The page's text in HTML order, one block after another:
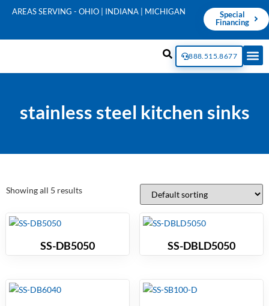
AREAS SERVING - OHIO | INDIANA | MICHIGAN
Special
Financing
888.515.8677
stainless steel kitchen sinks
Showing all 5 results
SS-DB5050 SS-DBLD5050